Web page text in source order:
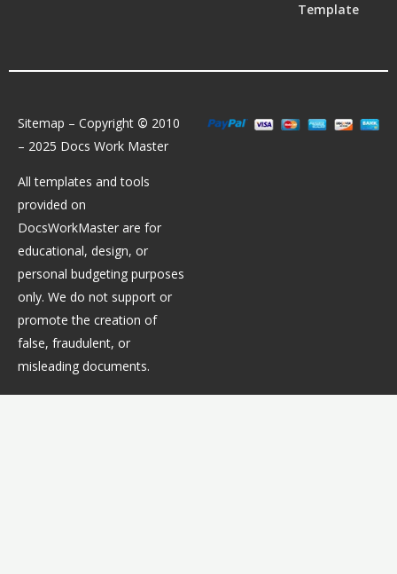
Template
Sitemap – Copyright © 2010
– 2025 Docs Work Master
All templates and tools
provided on
DocsWorkMaster are for
educational, design, or
personal budgeting purposes
only. We do not support or
promote the creation of
false, fraudulent, or
misleading documents.